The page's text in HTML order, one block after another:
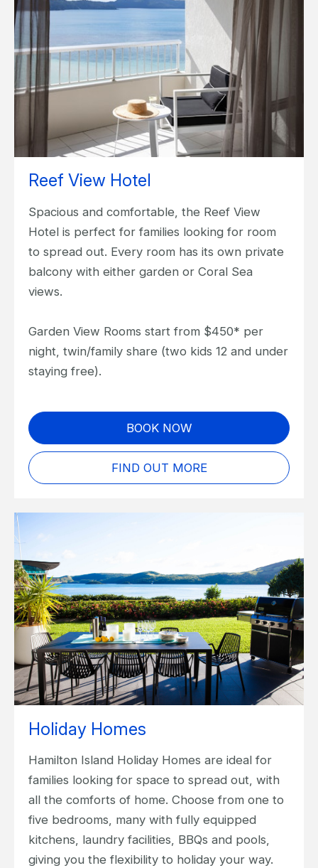
Reef View Hotel
Spacious and comfortable, the Reef View
Hotel is perfect for families looking for room
to spread out. Every room has its own private
balcony with either garden or Coral Sea
views.
Garden View Rooms start from $450* per
night, twin/family share (two kids 12 and under
staying free).
BOOK NOW
FIND OUT MORE
Holiday Homes
Hamilton Island Holiday Homes are ideal for
families looking for space to spread out, with
all the comforts of home. Choose from one to
five bedrooms, many with fully equipped
kitchens, laundry facilities, BBQs and pools,
giving you the flexibility to holiday your way.